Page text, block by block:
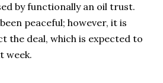
by functionally an oil trust.
peaceful; however, it is
the deal, which is expected to
week.